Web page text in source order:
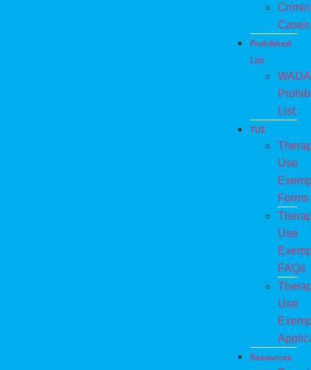
Cases
Prohibited
List
WADA
List
TUE
Use
Forms
Use
FAQs
Use
Resources